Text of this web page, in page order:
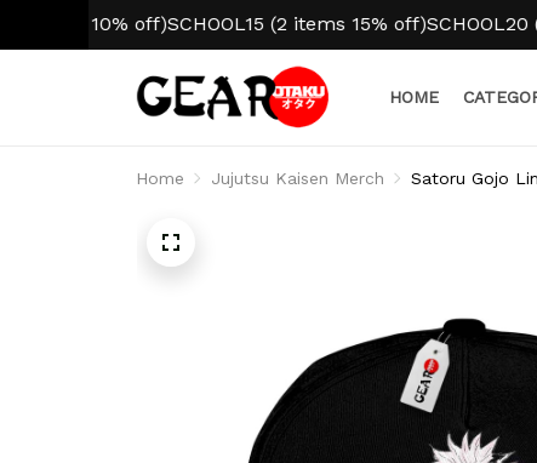
10% off)SCHOOL15 (2 items 15% off)SCHOOL20 (3+
HOME
Home Jujutsu Kaisen Merch Satoru Gojo